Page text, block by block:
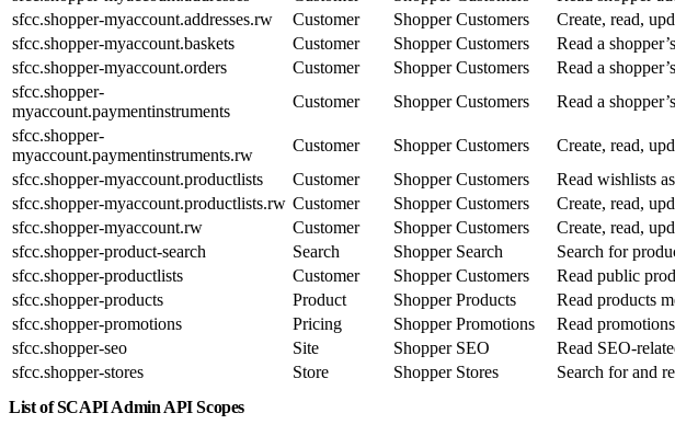
sfcc.shopper-myaccount.addresses.rw
Customer Shopper Customers
Create, read,
sfcc.shopper-myaccount.baskets
Customer Shopper Customers
Read a
sfcc.shopper-myaccount.orders
Customer Shopper Customers
Read a
sfcc.shopper-
myaccount.paymentinstruments
Customer Shopper Customers
Read a
sfcc.shopper-
myaccount.paymentinstruments.rw
Customer Shopper Customers
Create, read,
sfcc.shopper-myaccount.productlists
Customer Shopper Customers
Read wishlists
sfcc.shopper-myaccount.productlists.rw Customer Shopper Customers
Create, read,
sfcc.shopper-myaccount.rw
Customer Shopper Customers
Create, read,
sfcc.shopper-product-search
Search Shopper Search
Search for
sfcc.shopper-productlists
Customer Shopper Customers
Read public
sfcc.shopper-products
Product Shopper Products
Read products
sfcc.shopper-promotions
Pricing Shopper Promotions
Read
sfcc.shopper-seo
Site Shopper SEO
Read SEO-
sfcc.shopper-stores
Store Shopper Stores
Search for and
List of SCAPI Admin API Scopes